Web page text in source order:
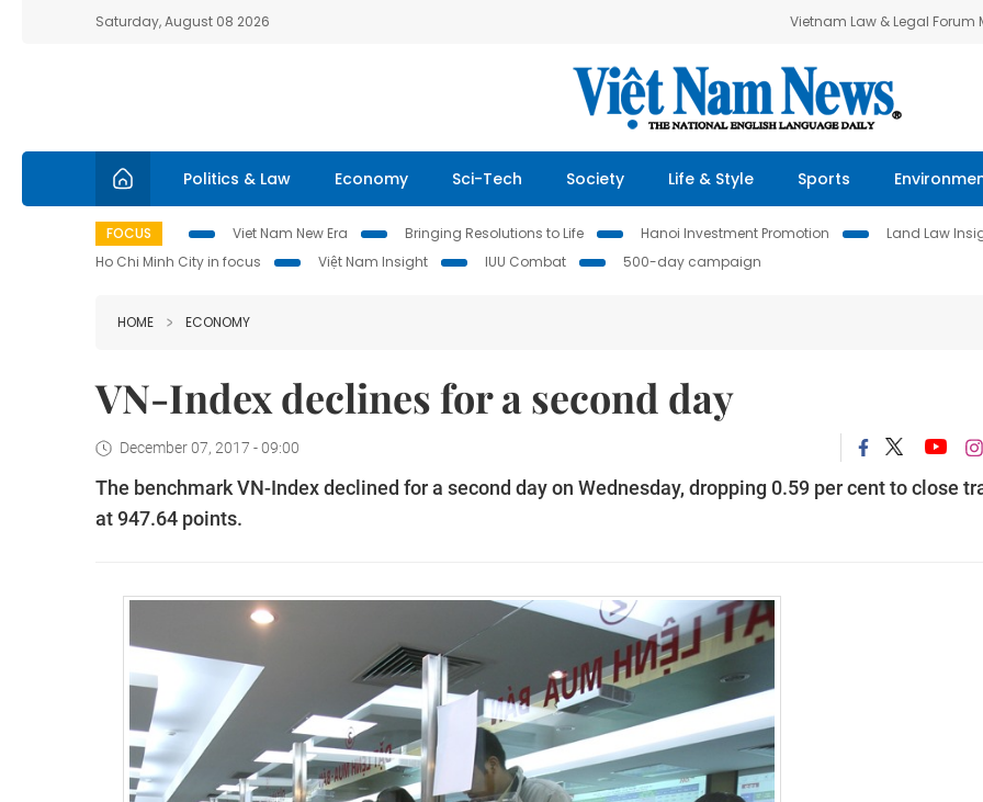
Saturday, August 08 2026 Vietnam Law & Legal Forum
Politics & Law Economy Sci-Tech Society Life & Style Sports
FOCUS Viet Nam New Era Bringing Resolutions to Life Hanoi Investment Promotion Land Law
Ho Chi Minh City in focus
Việt Nam Insight IUU Combat 500-day campaign
HOME ECONOMY
VN-Index declines for a second day
December 07, 2017 - 09:00
The benchmark VN-Index declined for a second day on Wednesday, dropping 0.59 per cent to close
at 947.64 points.